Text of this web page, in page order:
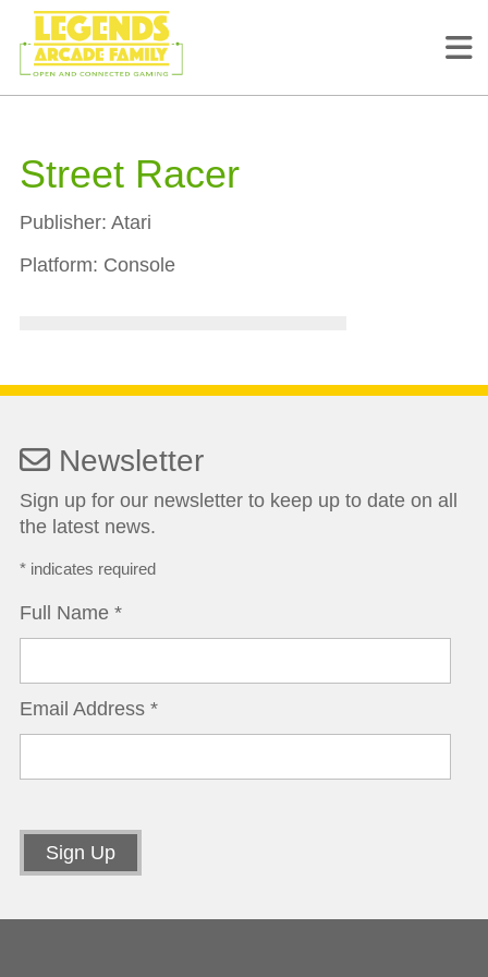
Street Racer
Publisher: Atari
Platform: Console
Newsletter
Sign up for our newsletter to keep up to date on all
the latest news.
*indicates required
Full Name *
Email Address *